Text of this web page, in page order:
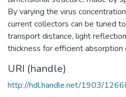
By varying the virus
current collectors can be tuned
transport distance, light
thickness for efficient absorption
URI (handle)
http://hdl.handle.net/1903/